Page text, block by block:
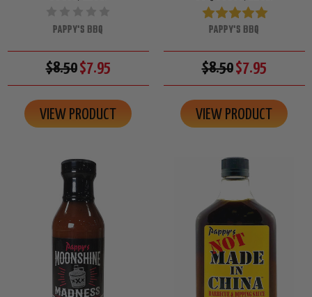
PAPPY'S BBQ
$8.50$7.95
VIEW PRODUCT
PAPPY'S BBQ
$8.50$7.95
VIEW PRODUCT